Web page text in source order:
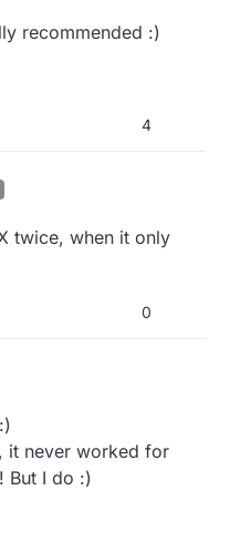
recommended :)
4
twice, when it only
0
it never worked for
But I do :)